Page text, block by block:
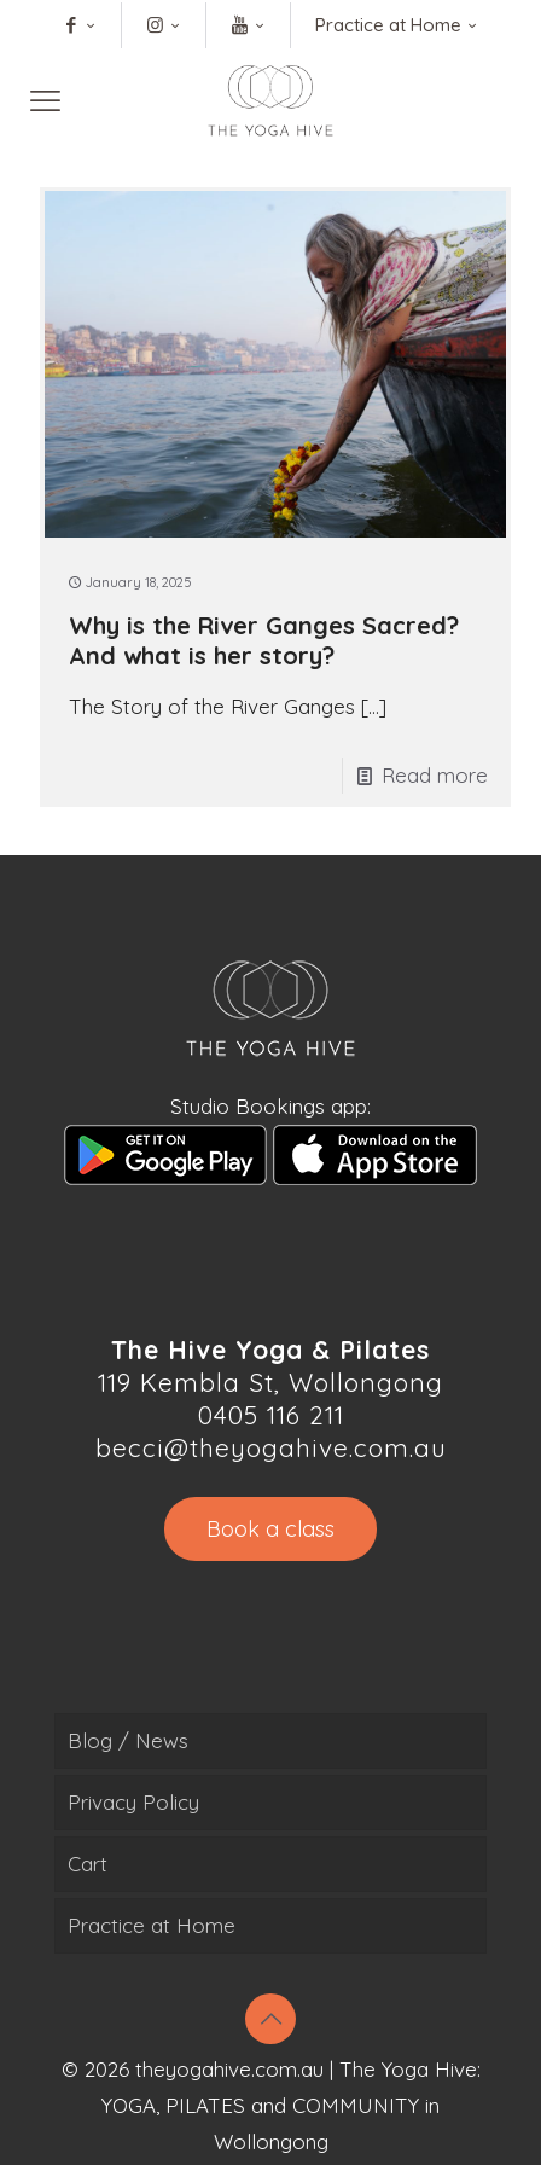
Practice at Home
January 18, 2025
Why is the River Ganges Sacred?
And what is her story?
The Story of the River Ganges […]
Read more
Studio Bookings app:
The Hive Yoga & Pilates
119 Kembla St, Wollongong
0405 116 211
becci@theyogahive.com.au
Book a class
Blog / News
Privacy Policy
Cart
Practice at Home
© 2026 theyogahive.com.au | The Yoga Hive:
YOGA, PILATES and COMMUNITY in
Wollongong